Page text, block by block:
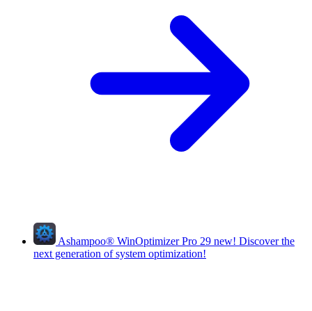
Ashampoo® WinOptimizer Pro 29 new! Discover the
next generation of system optimization!